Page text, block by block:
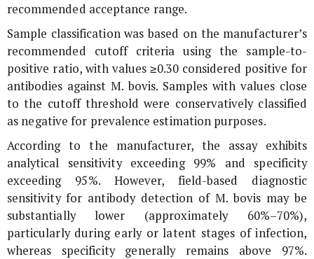
recommended acceptance range.
Sample classification was based on the manufacturer’s
recommended cutoff criteria using the sample-to-
positive ratio, with values ≥0.30 considered positive for
antibodies againstM. bovis. Samples with values close
to the cutoff threshold were conservatively classified
as negative for prevalence estimation purposes.
According to the manufacturer, the assay exhibits
analytical sensitivity exceeding 99% and specificity
exceeding 95%. However, field-based diagnostic
sensitivity for antibody detection of M. bovis may be
substantially lower (approximately 60%–70%),
particularly during early or latent stages of infection,
whereas specificity generally remains above 97%.